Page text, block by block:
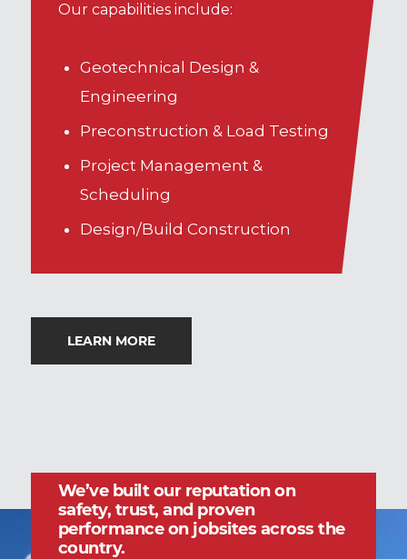
Our capabilities include:
Geotechnical Design &
Engineering
Preconstruction & Load Testing
Project Management &
Scheduling
Design/Build Construction
LEARN MORE
We’ve built our reputation on
safety, trust, and proven
performance on jobsites across the
country.